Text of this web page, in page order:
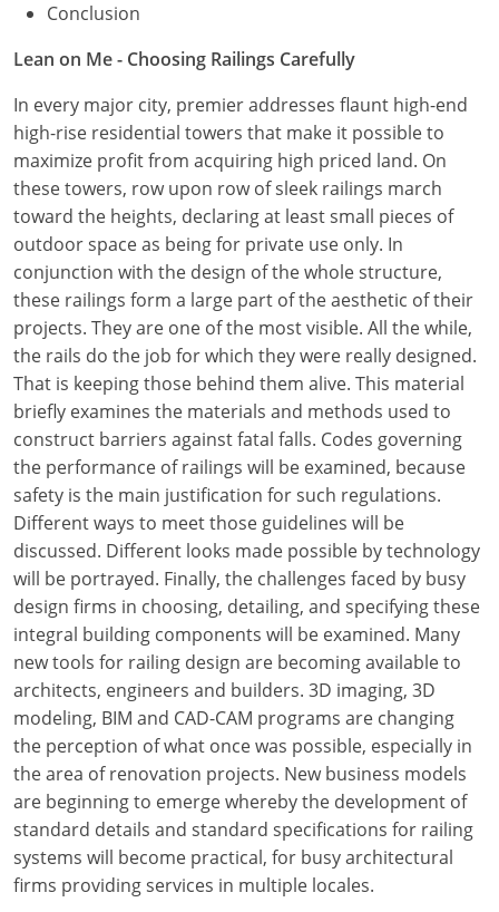
Conclusion
Lean on Me - Choosing Railings Carefully
In every major city, premier addresses flaunt high-end
high-rise residential towers that make it possible to
maximize profit from acquiring high priced land. On
these towers, row upon row of sleek railings march
toward the heights, declaring at least small pieces of
outdoor space as being for private use only. In
conjunction with the design of the whole structure,
these railings form a large part of the aesthetic of their
projects. They are one of the most visible. All the while,
the rails do the job for which they were really designed.
That is keeping those behind them alive. This material
briefly examines the materials and methods used to
construct barriers against fatal falls. Codes governing
the performance of railings will be examined, because
safety is the main justification for such regulations.
Different ways to meet those guidelines will be
discussed. Different looks made possible by technology
will be portrayed. Finally, the challenges faced by busy
design firms in choosing, detailing, and specifying these
integral building components will be examined. Many
new tools for railing design are becoming available to
architects, engineers and builders. 3D imaging, 3D
modeling, BIM and CAD-CAM programs are changing
the perception of what once was possible, especially in
the area of renovation projects. New business models
are beginning to emerge whereby the development of
standard details and standard specifications for railing
systems will become practical, for busy architectural
firms providing services in multiple locales.